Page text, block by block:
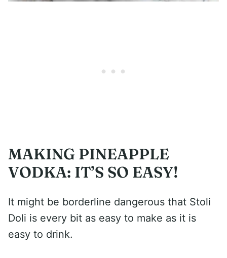
MAKING PINEAPPLE
VODKA: IT’S SO EASY!
It might be borderline dangerous that Stoli
Doli is every bit as easy to make as it is
easy to drink.